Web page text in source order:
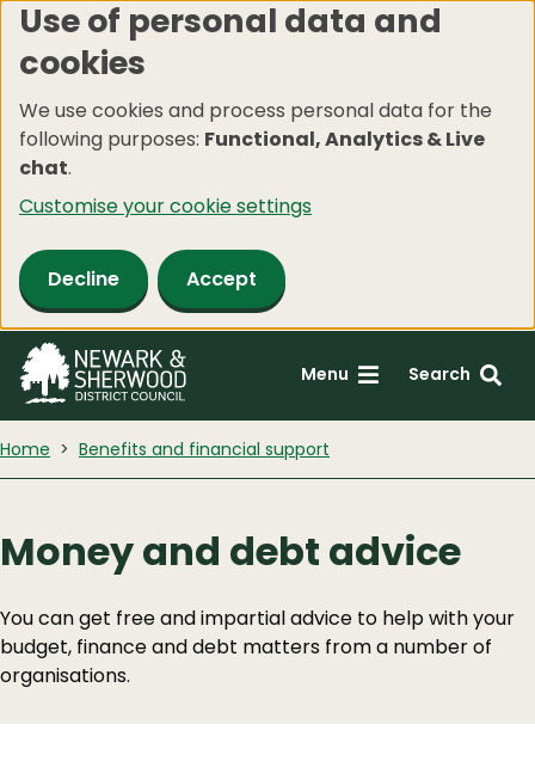
Skip
to
content
Use of personal data and
cookies
We use cookies and process personal data for the
following purposes: Functional, Analytics & Live
chat.
Customise your cookie settings
Decline Accept
Menu Search
Home Benefits and financial support
Money and debt advice
You can get free and impartial advice to help with your
budget, finance and debt matters from a number of
organisations.